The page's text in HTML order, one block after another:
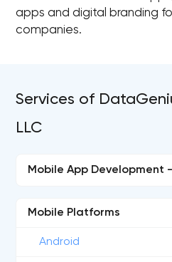
apps and digital branding
companies.
Services of
LLC
Mobile App Development
Mobile Platforms
Android